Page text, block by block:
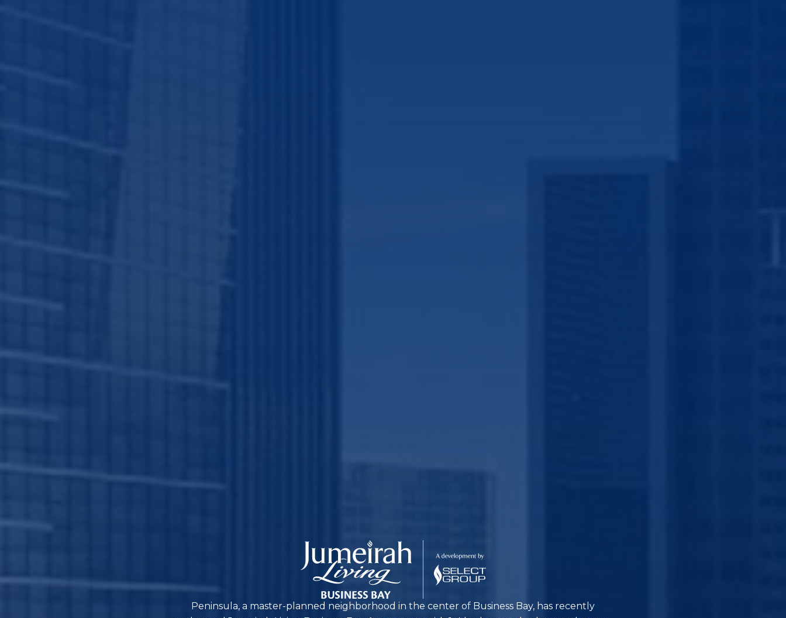
Peninsula, a master-planned neighborhood in the center of Business Bay, has recently